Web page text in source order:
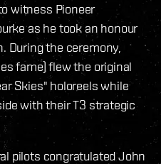
witness Pioneer
as he took an honour
During the ceremony,
fame) flew the original
Skies" holoreels while
with their T3 strategic
pilots congratulated John